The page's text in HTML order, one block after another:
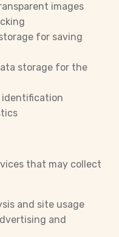
images
for saving
storage for the
identification
that may collect
and site usage
and